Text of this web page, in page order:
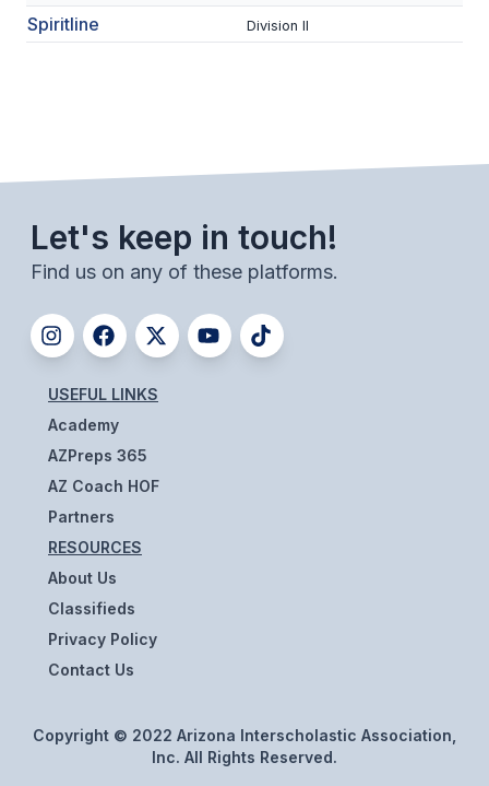
BEACH VOLLEYBALL
ACTIVITIES
CHESS
ESPORTS
J.R.O.T.C.
ROBOTICS
SPEECH & DEBATE
SPIRITLINES
CONSTITUTION & BYLAWS
Spiritline Division II
Let's keep in touch!
Find us on any of these platforms.
USEFUL LINKS
Academy
AZPreps 365
AZ Coach HOF
Partners
RESOURCES
About Us
Classifieds
Privacy Policy
Contact Us
Copyright © 2022 Arizona Interscholastic Association,
Inc. All Rights Reserved.